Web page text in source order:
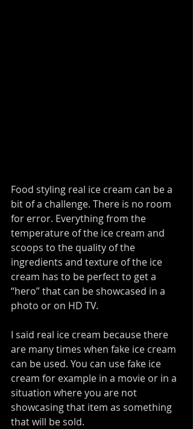
Food styling real ice cream can be a
bit of a challenge. There is no room
for error. Everything from the
temperature of the ice cream and
scoops to the quality of the
ingredients and texture of the ice
cream has to be perfect to get a
“hero” that can be showcased in a
photo or on HD TV.
I said real ice cream because there
are many times when fake ice cream
can be used. You can use fake ice
cream for example in a movie or in a
situation where you are not
showcasing that item as something
that will be sold.